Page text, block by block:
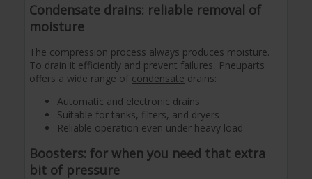
Condensate drains: reliable removal of
moisture
The compression process always produces moisture.
To drain it efficiently and prevent failures, Pneuparts
offers a wide range of condensate drains:
Automatic and electronic drains
Suitable for tanks, filters, and dryers
Reliable operation even under heavy load
Boosters: for when you need that extra
bit of pressure